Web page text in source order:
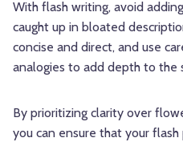
With flash writing, avoid
caught up in bloated
concise and direct, and use
analogies to add depth to the
By prioritizing clarity over
you can ensure that your